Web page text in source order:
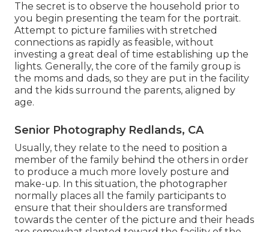
The secret is to observe the household prior to
you begin presenting the team for the portrait.
Attempt to picture families with stretched
connections as rapidly as feasible, without
investing a great deal of time establishing up the
lights. Generally, the core of the family group is
the moms and dads, so they are put in the facility
and the kids surround the parents, aligned by
age.
Senior Photography Redlands, CA
Usually, they relate to the need to position a
member of the family behind the others in order
to produce a much more lovely posture and
make-up. In this situation, the photographer
normally places all the family participants to
ensure that their shoulders are transformed
towards the center of the picture and their heads